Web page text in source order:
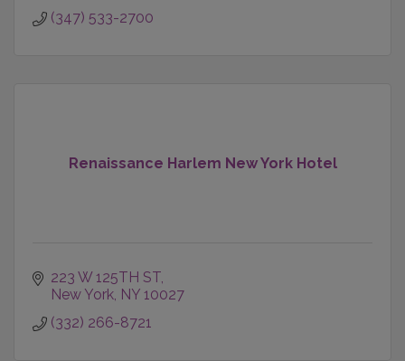
(347) 533-2700
Renaissance Harlem New York Hotel
223 W 125TH ST
New York NY 10027
(332) 266-8721